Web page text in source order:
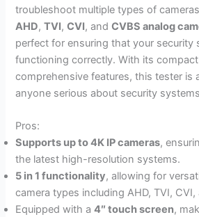
troubleshoot multiple types of
AHD,TVI,CVI, andCVBS analog
perfect for ensuring that your security
functioning correctly. With its
comprehensive features, this tester is
anyone serious about security
Pros:
Supports up to 4K IP cameras,
the latest high-resolution systems.
5 in 1 functionality, allowing for
camera types including AHD, TVI, CVI,
Equipped with a4″ touch screen,